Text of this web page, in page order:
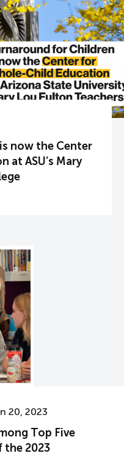
now the Center
at ASU’s Mary
20, 2023
Top Five
the 2023